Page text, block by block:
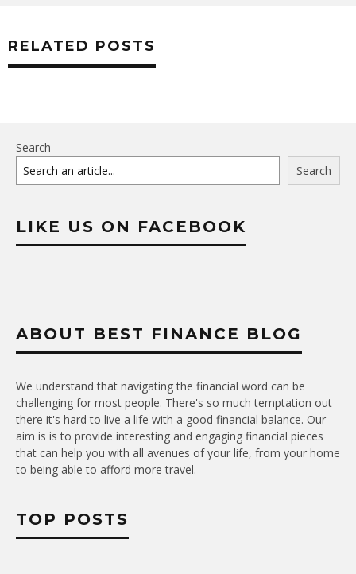
RELATED POSTS
Search
Search
LIKE US ON FACEBOOK
ABOUT BEST FINANCE BLOG
We understand that navigating the financial word can be
challenging for most people. There's so much temptation out
there it's hard to live a life with a good financial balance. Our
aim is is to provide interesting and engaging financial pieces
that can help you with all avenues of your life, from your home
to being able to afford more travel.
TOP POSTS